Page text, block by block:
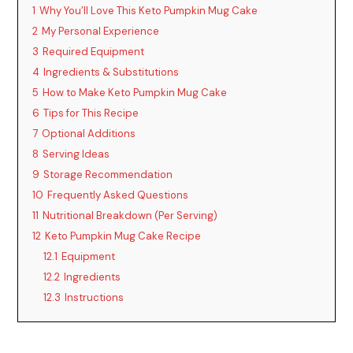
V
i
o
1 Why You’ll Love This Keto Pumpkin Mug Cake
2 My Personal Experience
3 Required Equipment
4 Ingredients & Substitutions
5 How to Make Keto Pumpkin Mug Cake
6 Tips for This Recipe
7 Optional Additions
8 Serving Ideas
9 Storage Recommendation
10 Frequently Asked Questions
11 Nutritional Breakdown (Per Serving)
12 Keto Pumpkin Mug Cake Recipe
12.1 Equipment
12.2 Ingredients
12.3 Instructions